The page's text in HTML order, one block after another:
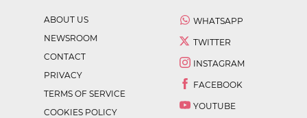
ABOUT US
NEWSROOM
CONTACT
PRIVACY
TERMS OF SERVICE
COOKIES POLICY
WHATSAPP
TWITTER
INSTAGRAM
FACEBOOK
YOUTUBE